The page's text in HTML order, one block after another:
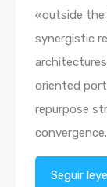
«outside the
synergistic
oriented
repurpose
convergence.
Seguir